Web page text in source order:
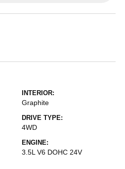
INTERIOR:
Graphite
DRIVE TYPE:
4WD
ENGINE:
3.5L V6 DOHC 24V